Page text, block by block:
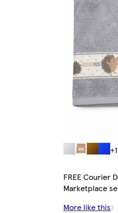
+1
FREE Courier
Marketplace
More like this